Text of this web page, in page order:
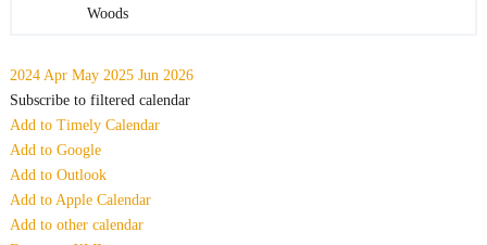
Woods
2024 Apr May 2025 Jun 2026
Subscribe to filtered calendar
Add to Timely Calendar
Add to Google
Add to Outlook
Add to Apple Calendar
Add to other calendar